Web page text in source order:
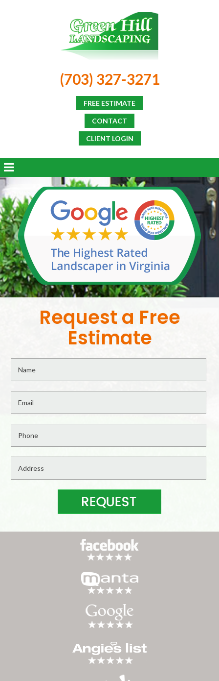
(703) 327-3271
FREE ESTIMATE
CONTACT
CLIENT LOGIN
Request a Free
Estimate